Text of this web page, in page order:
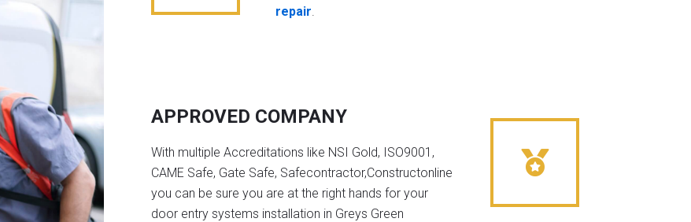
repair.
APPROVED COMPANY
With multiple Accreditations like NSI Gold, ISO9001,
CAME Safe, Gate Safe, Safecontractor,Constructonline
you can be sure you are at the right hands for your
door entry systems installation in Greys Green